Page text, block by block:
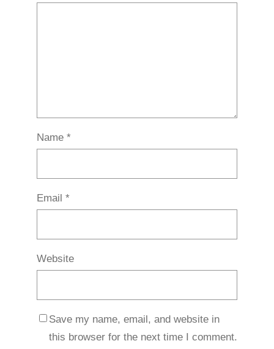
Name *
Email *
Website
Save my name, email, and website in
this browser for the next time I comment.